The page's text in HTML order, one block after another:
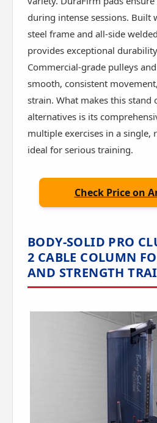
during intense sessions. Built
steel frame and all-side
provides exceptional
Commercial-grade pulleys
smooth, consistent
strain. What makes this stand
alternatives is its
multiple exercises in a single,
ideal for serious training.
Check Price on
BODY-SOLID PRO
2 CABLE COLUMN
AND STRENGTH